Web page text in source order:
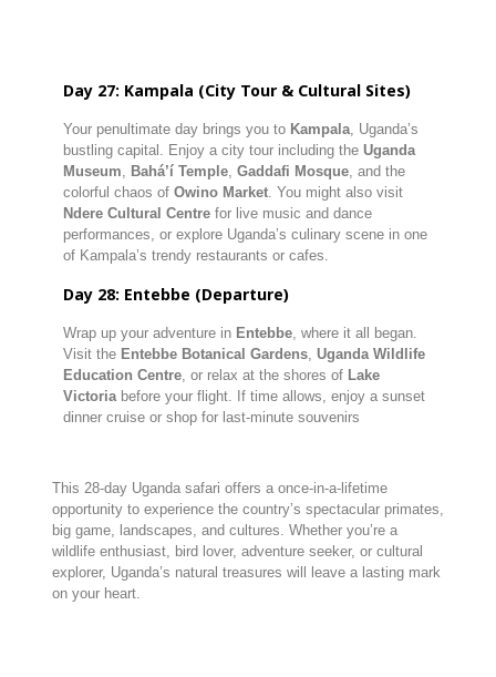
Day 27: Kampala (City Tour & Cultural Sites)
Your penultimate day brings you to Kampala, Uganda’s
bustling capital. Enjoy a city tour including the Uganda
Museum
Bahá’í Temple, Gaddafi Mosque, and the
colorful chaos of Owino Market. You might also visit
Ndere Cultural Centrefor live music and dance
performances, or explore Uganda’s culinary scene in one
of Kampala’s trendy restaurants or cafes.
Day 28: Entebbe (Departure)
Wrap up your adventure in Entebbe, where it all began.
Visit the Entebbe Botanical Gardens, Uganda Wildlife
Education Centre, or relax at the shores of Lake
Victoriabefore your flight. If time allows, enjoy a sunset
dinner cruise or shop for last-minute souvenirs
This 28-day Uganda safari offers a once-in-a-lifetime
opportunity to experience the country’s spectacular primates,
big game, landscapes, and cultures. Whether you’re a
wildlife enthusiast, bird lover, adventure seeker, or cultural
explorer, Uganda’s natural treasures will leave a lasting mark
on your heart.